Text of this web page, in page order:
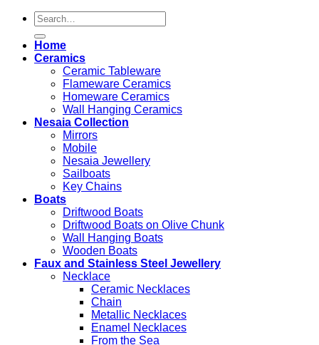
Search
for:
Home
Ceramics
Ceramic Tableware
Flameware Ceramics
Homeware Ceramics
Wall Hanging Ceramics
Nesaia Collection
Mirrors
Mobile
Nesaia Jewellery
Sailboats
Key Chains
Boats
Driftwood Boats
Driftwood Boats on Olive Chunk
Wall Hanging Boats
Wooden Boats
Faux and Stainless Steel Jewellery
Necklace
Ceramic Necklaces
Chain
Metallic Necklaces
Enamel Necklaces
From the Sea